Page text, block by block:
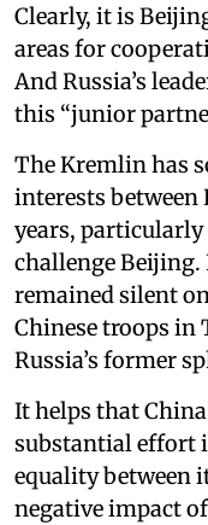
Clearly, it is
areas for
And Russia’s
this “junior
The Kremlin has
interests between
years,
challenge Beijing.
remained silent
Chinese troops
Russia’s former
It helps that
substantial effort
equality between
negative impact